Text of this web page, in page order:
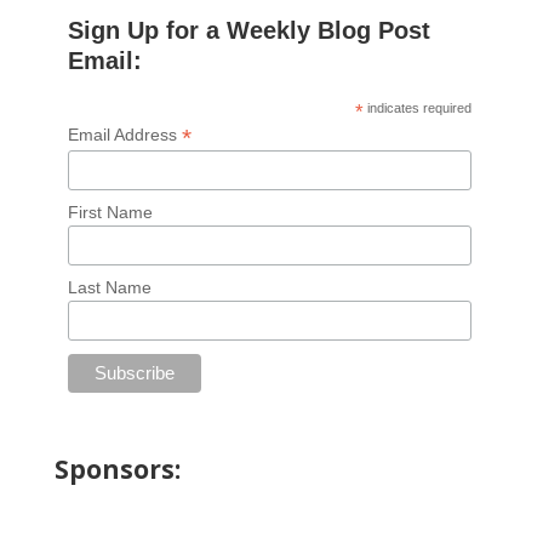
Sign Up for a Weekly Blog Post
Email:
* indicates required
Email Address *
First Name
Last Name
Sponsors: